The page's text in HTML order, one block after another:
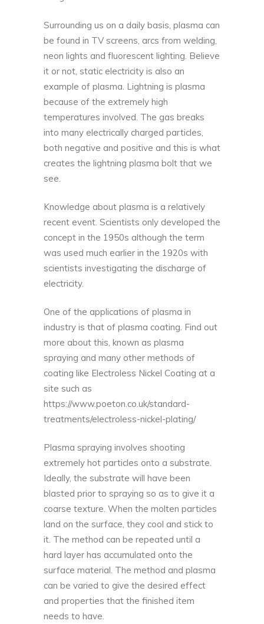
Surrounding us on a daily basis, plasma can
be found in TV screens, arcs from welding,
neon lights and fluorescent lighting. Believe
it or not, static electricity is also an
example of plasma. Lightning is plasma
because of the extremely high
temperatures involved. The gas breaks
into many electrically charged particles,
both negative and positive and this is what
creates the lightning plasma bolt that we
see.
Knowledge about plasma is a relatively
recent event. Scientists only developed the
concept in the 1950s although the term
was used much earlier in the 1920s with
scientists investigating the discharge of
electricity.
One of the applications of plasma in
industry is that of plasma coating. Find out
more about this, known as plasma
spraying and many other methods of
coating like Electroless Nickel Coating at a
site such as
https://www.poeton.co.uk/standard-
treatments/electroless-nickel-plating/
Plasma spraying involves shooting
extremely hot particles onto a substrate.
Ideally, the substrate will have been
blasted prior to spraying so as to give it a
coarse texture. When the molten particles
land on the surface, they cool and stick to
it. The method can be repeated until a
hard layer has accumulated onto the
surface material. The method and plasma
can be varied to give the desired effect
and properties that the finished item
needs to have.